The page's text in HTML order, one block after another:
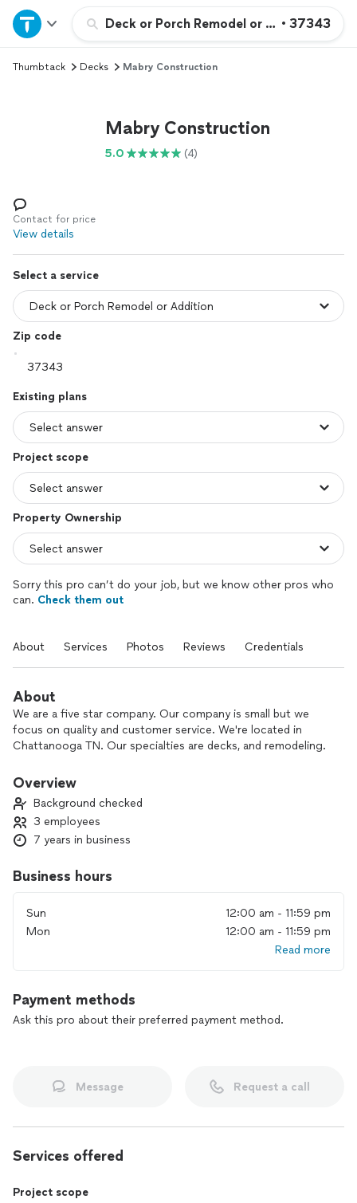
Deck or Porch Remodel or Addition
• 37343
Home
Explore Services
Log in
Thumbtack Decks Mabry Construction
Mabry Construction
5.0 (4)
Contact for price
View details
Select a service
Zip code
Existing plans
Project scope
Property Ownership
Sorry this pro can’t do your job, but we know other pros who
can. Check them out
About Services Photos Reviews Credentials
About
We are a five star company. Our company is small but we
focus on quality and customer service. We're located in
Chattanooga TN. Our specialties are decks, and remodeling.
Overview
Background checked
3 employees
7 years in business
Business hours
Sun
12:00 am - 11:59 pm
Mon
12:00 am - 11:59 pm
Read more
Payment methods
Ask this pro about their preferred payment method.
Message Request a call
Services offered
Project scope